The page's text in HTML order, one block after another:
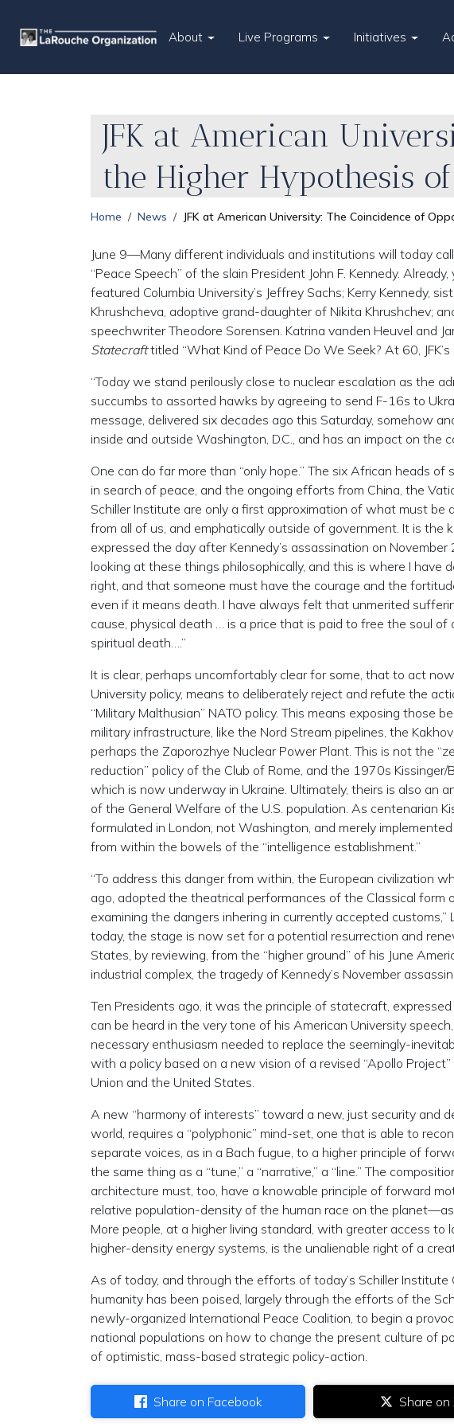
About Live Programs Initiatives
JFK at American
the Higher Hypothesis of
Home News JFK at American University: The Coincidence of
June 9—Many different individuals and institutions will today
“Peace Speech” of the slain President John F. Kennedy.
featured Columbia University’s Jeffrey Sachs; Kerry Kennedy,
Khrushcheva, adoptive grand-daughter of Nikita Khrushchev;
speechwriter Theodore Sorensen. Katrina vanden Heuvel and
Statecrafttitled “What Kind of Peace Do We Seek? At 60,
“Today we stand perilously close to nuclear escalation as the
succumbs to assorted hawks by agreeing to send F-16s to
message, delivered six decades ago this Saturday, somehow
inside and outside Washington, D.C., and has an impact on the
One can do far more than “only hope.” The six African heads
in search of peace, and the ongoing efforts from China, the
Schiller Institute are only a first approximation of what must be
from all of us, and emphatically outside of government. It is the
expressed the day after Kennedy’s assassination on
looking at these things philosophically, and this is where I have
right, and that someone must have the courage and the
even if it means death. I have always felt that unmerited
cause, physical death … is a price that is paid to free the soul
spiritual death….”
It is clear, perhaps uncomfortably clear for some, that to act
University policy, means to deliberately reject and refute the
“Military Malthusian” NATO policy. This means exposing those
military infrastructure, like the Nord Stream pipelines, the
perhaps the Zaporozhye Nuclear Power Plant. This is not the
reduction” policy of the Club of Rome, and the 1970s
which is now underway in Ukraine. Ultimately, theirs is also an
of the General Welfare of the U.S. population. As centenarian
formulated in London, not Washington, and merely
from within the bowels of the “intelligence establishment.”
“To address this danger from within, the European civilization
ago, adopted the theatrical performances of the Classical form
examining the dangers inhering in currently accepted
today, the stage is now set for a potential resurrection and
States, by reviewing, from the “higher ground” of his June
industrial complex, the tragedy of Kennedy’s November
Ten Presidents ago, it was the principle of statecraft, expressed
can be heard in the very tone of his American University
necessary enthusiasm needed to replace the seemingly-
with a policy based on a new vision of a revised “Apollo
Union and the United States.
A new “harmony of interests” toward a new, just security and
world, requires a “polyphonic” mind-set, one that is able to
separate voices, as in a Bach fugue, to a higher principle of
the same thing as a “tune,” a “narrative,” a “line.” The
architecture must, too, have a knowable principle of forward
relative population-density of the human race on the
More people, at a higher living standard, with greater access
higher-density energy systems, is the unalienable right of a
As of today, and through the efforts of today’s Schiller Institute
humanity has been poised, largely through the efforts of the
newly-organized International Peace Coalition, to begin a
national populations on how to change the present culture of
of optimistic, mass-based strategic policy-action.
Share on Facebook Share on